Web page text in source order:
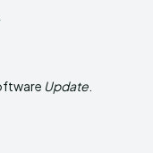
Update